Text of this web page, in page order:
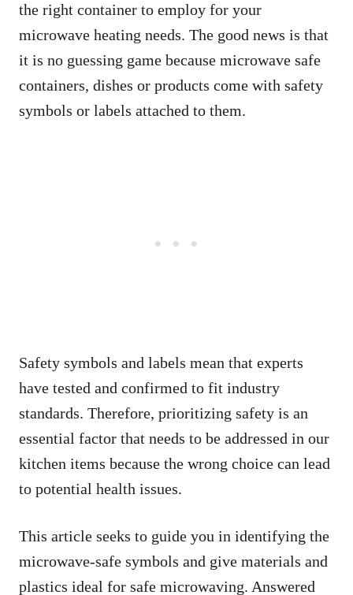
the right container to employ for your
microwave heating needs. The good news is that
it is no guessing game because microwave safe
containers, dishes or products come with safety
symbols or labels attached to them.
Safety symbols and labels mean that experts
have tested and confirmed to fit industry
standards. Therefore, prioritizing safety is an
essential factor that needs to be addressed in our
kitchen items because the wrong choice can lead
to potential health issues.
This article seeks to guide you in identifying the
microwave-safe symbols and give materials and
plastics ideal for safe microwaving. Answered